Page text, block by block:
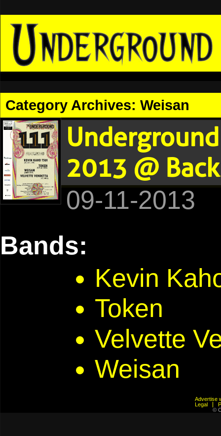
Category Archives: Weisan
2013 @
09-11-2013
Bands:
Kevin
Token
Velvette
Weisan
Advertise
Legal
©